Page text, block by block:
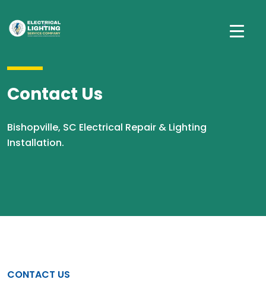
Contact Us
Bishopville, SC Electrical Repair & Lighting
Installation.
CONTACT US